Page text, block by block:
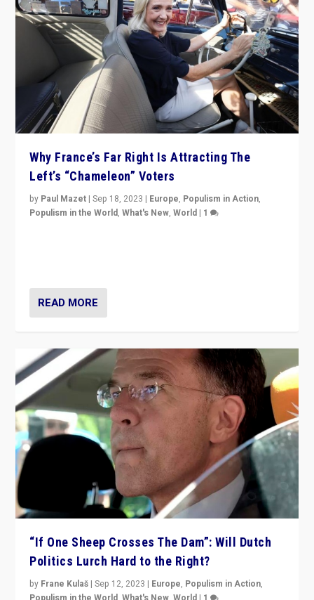
Why France’s Far Right Is Attracting The
Left’s “Chameleon” Voters
by Paul Mazet |Sep 18, 2023 | Europe, Populism in Action,
Populism in the World,What's New,World | 1
READ MORE
“If One Sheep Crosses The Dam”: Will Dutch
Politics Lurch Hard to the Right?
by Frane Kulaš |Sep 12, 2023 | Europe, Populism in Action,